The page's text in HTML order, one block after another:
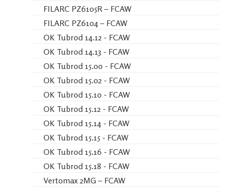
FILARC PZ6105R – FCAW
FILARC PZ6104 – FCAW
OK Tubrod 14.12 - FCAW
OK Tubrod 14.13 - FCAW
OK Tubrod 15.00 - FCAW
OK Tubrod 15.02 - FCAW
OK Tubrod 15.10 - FCAW
OK Tubrod 15.12 - FCAW
OK Tubrod 15.14 - FCAW
OK Tubrod 15.15 - FCAW
OK Tubrod 15.16 - FCAW
OK Tubrod 15.18 - FCAW
Vertomax 2MG – FCAW